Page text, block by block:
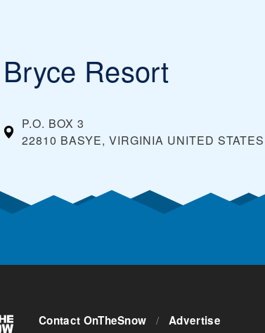
Bryce Resort
P.O. BOX 3
22810 BASYE, VIRGINIA UNITED STATES
Contact OnTheSnow / Advertise